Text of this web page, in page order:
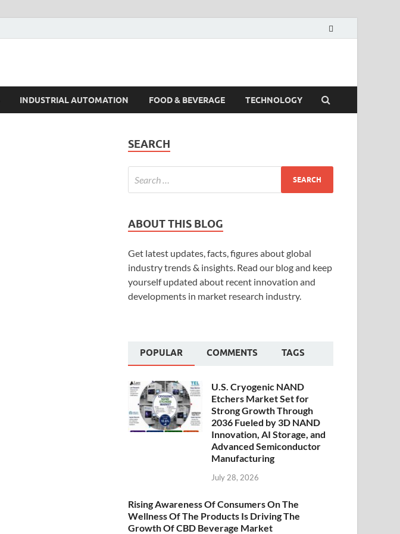
INDUSTRIAL AUTOMATION FOOD & BEVERAGE TECHNOLOGY
SEARCH
ABOUT THIS BLOG
Get latest updates, facts, figures about global
industry trends & insights. Read our blog and keep
yourself updated about recent innovation and
developments in market research industry.
POPULAR COMMENTS TAGS
U.S. Cryogenic NAND
Etchers Market Set for
Strong Growth Through
2036 Fueled by 3D NAND
Innovation, AI Storage, and
Advanced Semiconductor
Manufacturing
July 28, 2026
Rising Awareness Of Consumers On The
Wellness Of The Products Is Driving The
Growth Of CBD Beverage Market